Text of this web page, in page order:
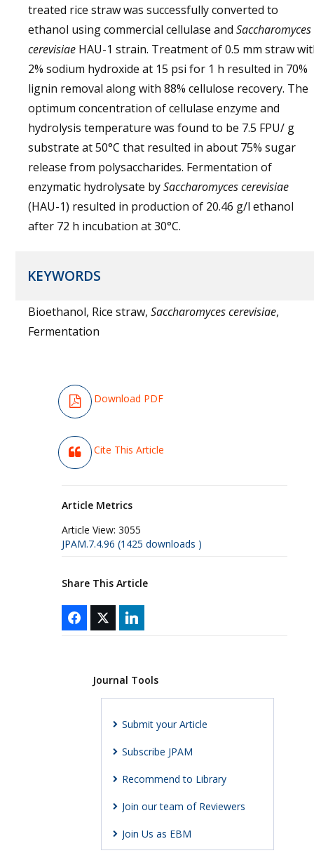
treated rice straw was successfully converted to
ethanol using commercial cellulase and Saccharomyces
cerevisiae HAU-1 strain. Treatment of 0.5 mm straw
2% sodium hydroxide at 15 psi for 1 h resulted in 70%
lignin removal along with 88% cellulose recovery. The
optimum concentration of cellulase enzyme and
hydrolysis temperature was found to be 7.5 FPU/ g
substrate at 50°C that resulted in about 75% sugar
release from polysaccharides. Fermentation of
enzymatic hydrolysate bySaccharomyces cerevisiae
(HAU-1) resulted in production of 20.46 g/l ethanol
after 72 h incubation at 30°C.
KEYWORDS
Bioethanol, Rice straw, Saccharomyces cerevisiae,
Fermentation
Download PDF
Cite This Article
Article Metrics
Article View: 3055
JPAM.7.4.96 (1425 downloads )
Share This Article
Journal Tools
Submit your Article
Subscribe JPAM
Recommend to Library
Join our team of Reviewers
Join Us as EBM